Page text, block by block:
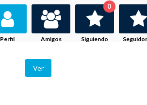
Perfil Amigos Siguiendo
0
Ver